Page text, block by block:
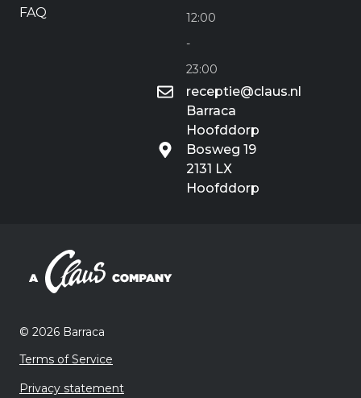
FAQ
12:00
-
23:00
receptie@claus.nl
Barraca
Hoofddorp
Bosweg 19
2131 LX
Hoofddorp
©️ 2026 Barraca
Terms of Service
Privacy statement